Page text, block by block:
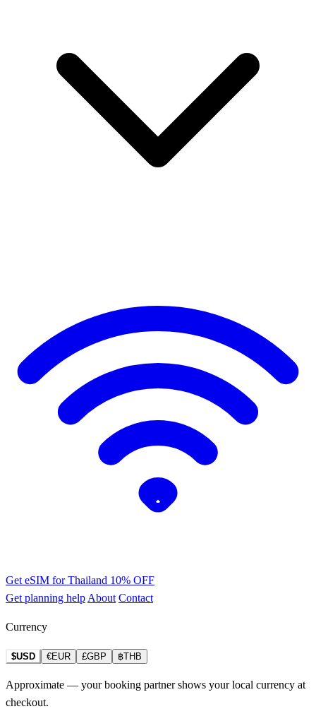
Get eSIM for Thailand 10% OFF
Get planning help About Contact
Currency
$USD €EUR £GBP ฿THB
Approximate — your booking partner shows your local currency at
checkout.